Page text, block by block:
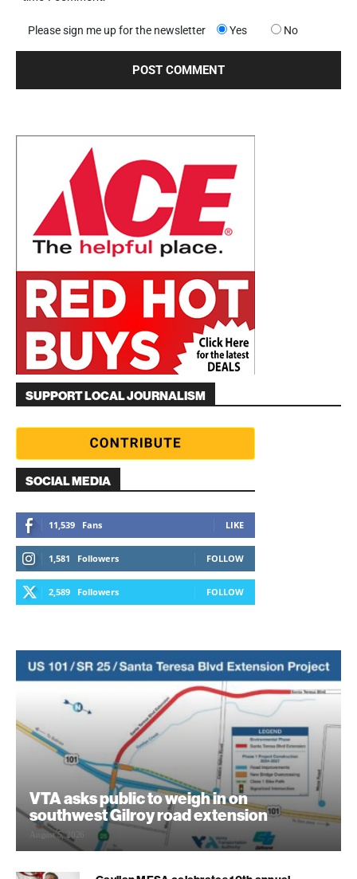
Please sign me up for the newsletter Yes No
SUPPORT LOCAL JOURNALISM
SOCIAL MEDIA
11,539 Fans LIKE
1,581 Followers FOLLOW
2,589 Followers FOLLOW
VTA asks public to weigh in on
southwest Gilroy road extension
August 5, 2026